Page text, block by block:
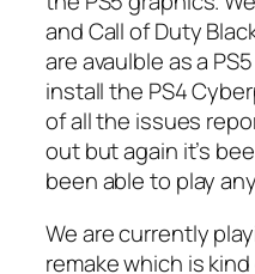
and Call of Duty
are avaulble as a
install the PS4
of all the issues
out but again it’s
been able to play
We are currently
remake which is